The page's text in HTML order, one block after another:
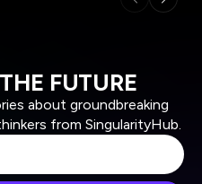
FUTURE
about groundbreaking
from SingularityHub.